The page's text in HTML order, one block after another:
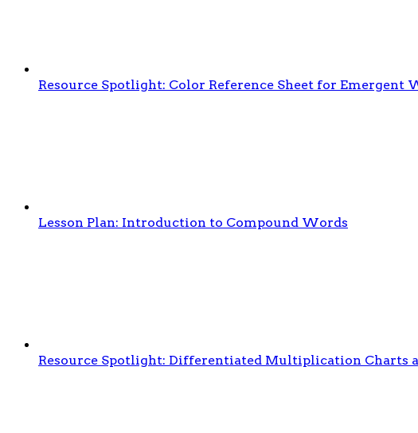
Resource Spotlight: Color Reference Sheet for Emergent
Lesson Plan: Introduction to Compound Words
Resource Spotlight: Differentiated Multiplication Charts